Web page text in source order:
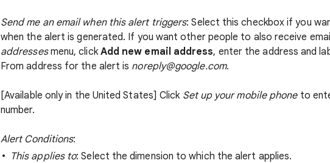
Send me an email when this alert triggers: Select this checkbox if you
when the alert is generated. If you want other people to also receive
addressesmenu, click Add new email address, enter the address and
From address for the alert is noreply@google.com.
[Available only in the United States] Click Set up your mobile phoneto
number.
Alert Conditions:
This applies to: Select the dimension to which the alert applies.